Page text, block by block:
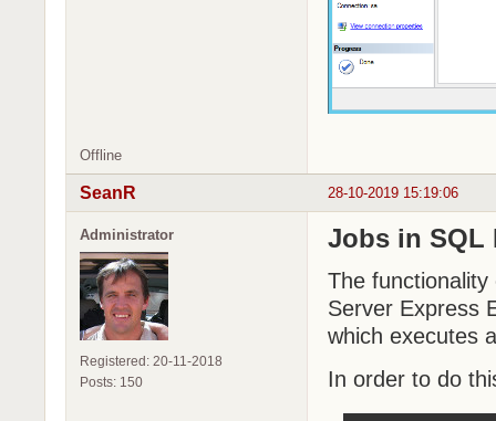
Offline
28-10-2019 15:19:06
SeanR
Administrator
Registered: 20-11-2018
Posts: 150
Jobs in SQL
The
Server Express
which executes
In order to do